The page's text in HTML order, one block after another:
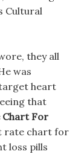
Cultural
they all
was
heart
that
For
rate chart for
loss pills